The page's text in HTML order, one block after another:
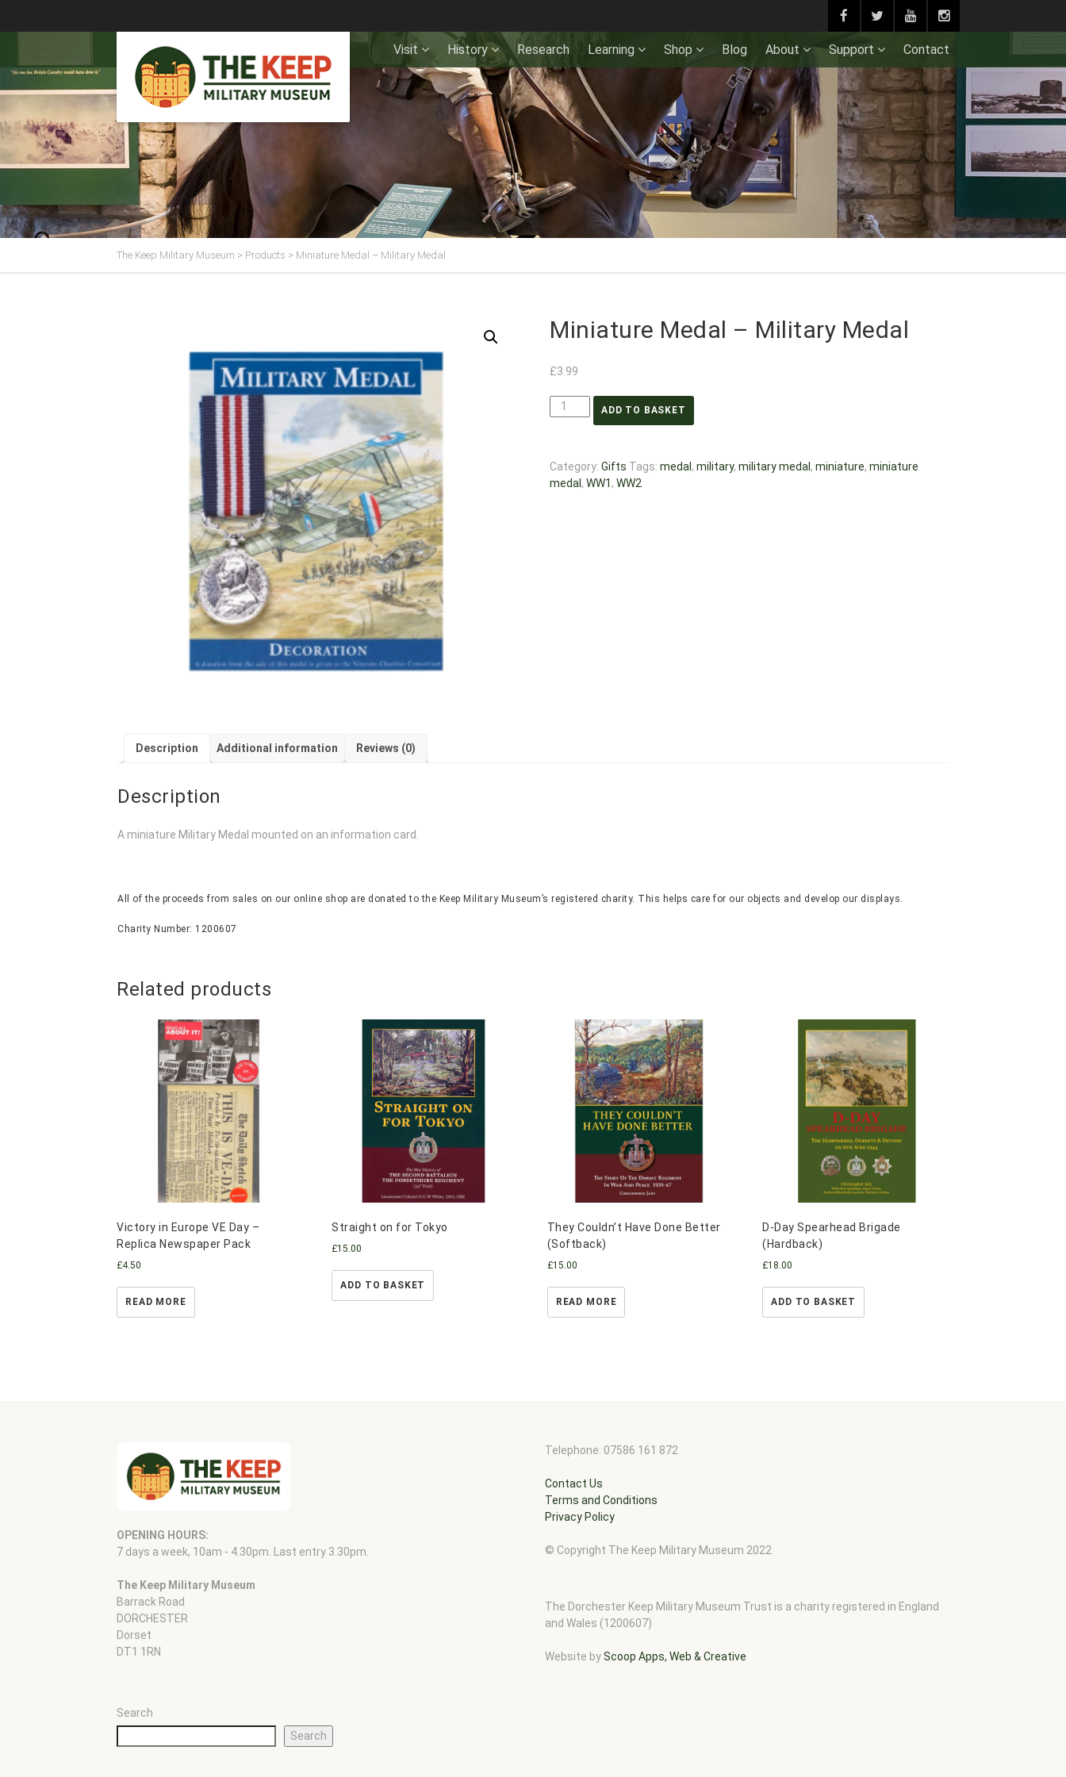
Visit History Research Learning Shop Blog About Support Contact
The Keep Military Museum > Products > Miniature Medal – Military Medal
Miniature Medal – Military Medal
£3.99
ADD TO BASKET
Category: Gifts Tags: medal , military, military medal , miniature, miniature
medal , WW1 , WW2
Description Additional information Reviews (0)
Description
A miniature Military Medal mounted on an information card.
All of the proceeds from sales on our online shop are donated to the Keep Military Museum’s registered charity. This helps care for our objects and develop our displays.
Charity Number: 1200607
Related products
Victory in Europe VE Day –
Replica Newspaper Pack
£4.50
READ MORE
Straight on for Tokyo
£15.00
ADD TO BASKET
They Couldn’t Have Done Better
(Softback)
£15.00
READ MORE
D-Day Spearhead Brigade
(Hardback)
£18.00
ADD TO BASKET
OPENING HOURS:
7 days a week, 10am - 4.30pm. Last entry 3.30pm.
The Keep Military Museum
Barrack Road
DORCHESTER
Dorset
DT1 1RN
Telephone: 07586 161 872
Contact Us
Terms and Conditions
Privacy Policy
© Copyright The Keep Military Museum 2022
The Dorchester Keep Military Museum Trust is a charity registered in England
and Wales (1200607)
Website byScoop Apps, Web & Creative
Search
Search